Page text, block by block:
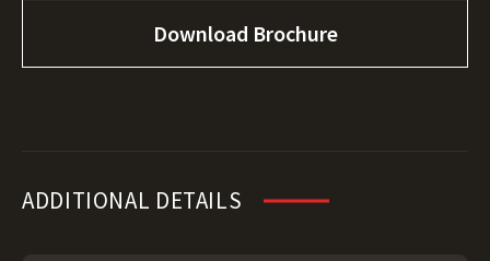
Download Brochure
ADDITIONAL DETAILS